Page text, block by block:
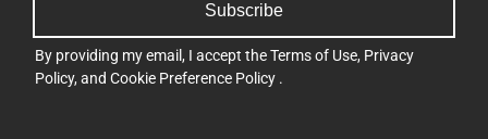
Subscribe
By providing my email, I accept theTerms of Use, Privacy
Policy, and Cookie Preference Policy .